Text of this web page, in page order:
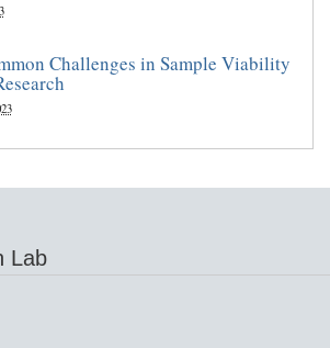
Challenges in Sample Viability
Lab